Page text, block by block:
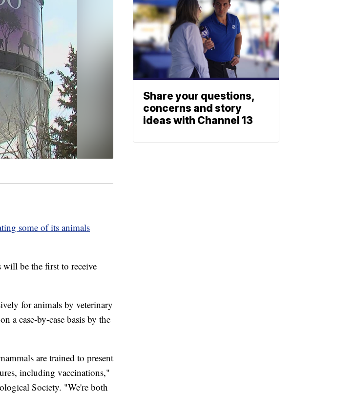
some of its animals
be the first to receive
for animals by veterinary
a case-by-case basis by the
are trained to present
including vaccinations,"
Society. "We're both
Share your questions,
concerns and story
ideas with Channel 13